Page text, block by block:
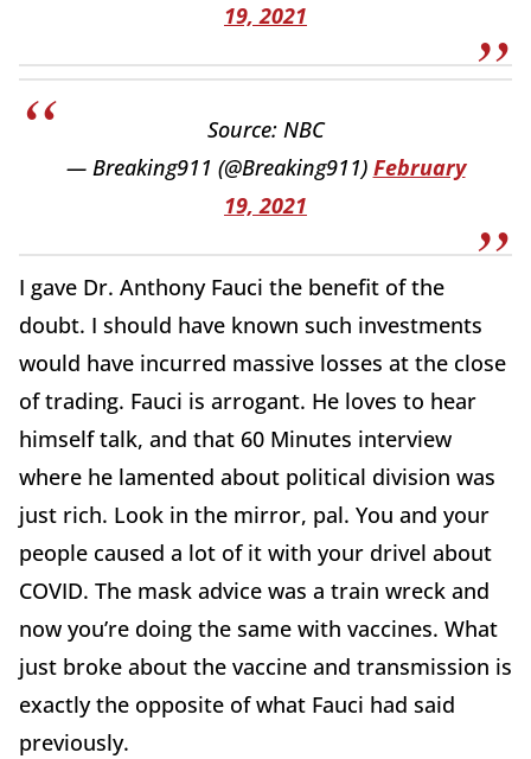
19, 2021
Source: NBC
— Breaking911 (@Breaking911) February
19, 2021
I gave Dr. Anthony Fauci the benefit of the
doubt. I should have known such investments
would have incurred massive losses at the close
of trading. Fauci is arrogant. He loves to hear
himself talk, and that 60 Minutes interview
where he lamented about political division was
just rich. Look in the mirror, pal. You and your
people caused a lot of it with your drivel about
COVID. The mask advice was a train wreck and
now you’re doing the same with vaccines. What
just broke about the vaccine and transmission is
exactly the opposite of what Fauci had said
previously.